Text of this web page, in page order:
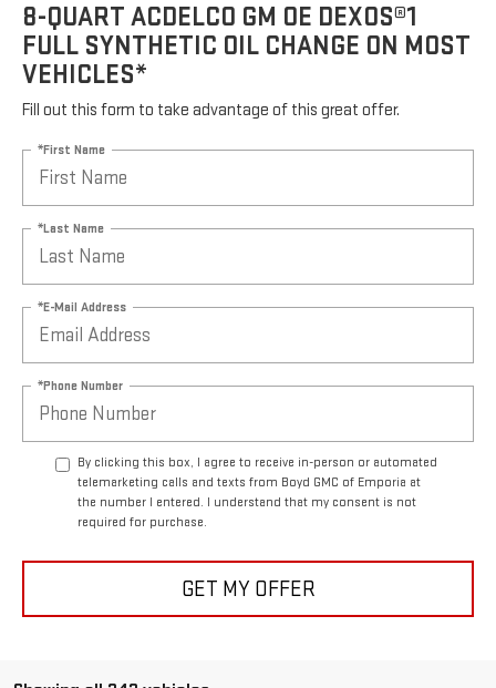
8-QUART ACDELCO GM OE DEXOS®1
FULL SYNTHETIC OIL CHANGE ON MOST
VEHICLES*
Fill out this form to take advantage of this great offer.
*First Name
*Last Name
*E-Mail Address
*Phone Number
By clicking this box, I agree to receive in-person or automated
telemarketing calls and texts from Boyd GMC of Emporia at
the number I entered. I understand that my consent is not
required for purchase.
GET MY OFFER